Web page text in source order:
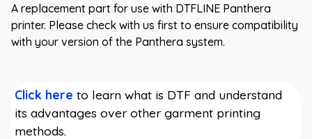
A replacement part for use with DTFLINE Panthera
printer. Please check with us first to ensure compatibility
with your version of the Panthera system.
Click here to learn what is DTF and understand
its advantages over other garment printing
methods.